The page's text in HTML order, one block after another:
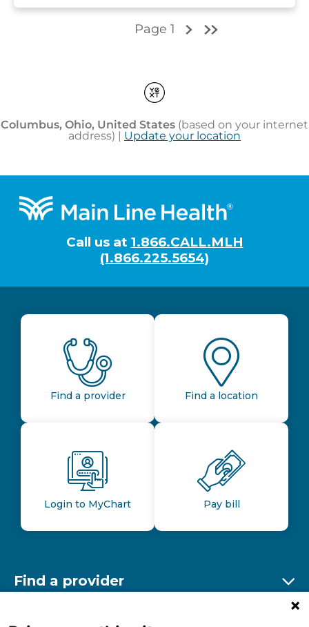
Footer
Call us at 1.866.CALL.MLH
(1.866.225.5654)
Find a provider Find a location
Login to MyChart Pay bill
Find a provider